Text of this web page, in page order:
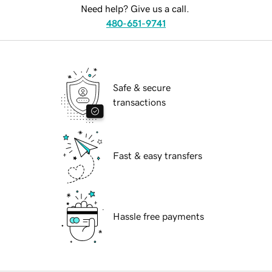
Need help? Give us a call.
480-651-9741
Safe & secure
transactions
Fast & easy transfers
Hassle free payments